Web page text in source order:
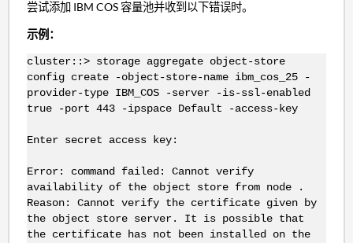
尝试添加 IBM COS 容量池并收到以下错误时。
示例：
cluster::> storage aggregate object-store
config create -object-store-name ibm_cos_25 -
provider-type IBM_COS -server -is-ssl-enabled
true -port 443 -ipspace Default -access-key
Enter secret access key:
Error: command failed: Cannot verify
availability of the object store from node .
Reason: Cannot verify the certificate given by
the object store server. It is possible that
the certificate has not been installed on the